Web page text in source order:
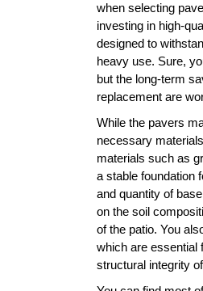
when selecting
investing in high-
designed to
heavy use. Sure,
but the long-term
replacement are
While the pavers
necessary
materials such as
a stable foundation
and quantity of
on the soil
of the patio. You
which are essential
structural integrity